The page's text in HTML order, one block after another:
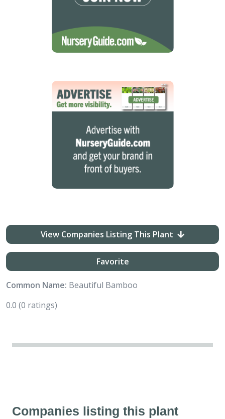
View Companies Listing This Plant
Favorite
Common Name: Beautiful Bamboo
0.0 (0 ratings)
Companies listing this plant